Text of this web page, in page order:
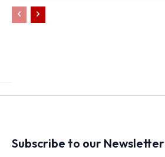
Subscribe to our Newsletter